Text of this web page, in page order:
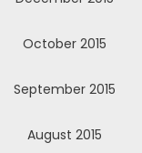
October 2015
September 2015
August 2015